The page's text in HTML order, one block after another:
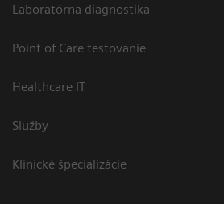
Laboratórna diagnostika
Point of Care testovanie
Healthcare IT
Služby
Klinické špecializácie